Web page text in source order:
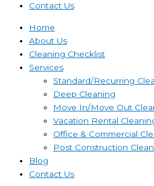
Contact Us
Home
About Us
Cleaning Checklist
Services
Standard/Recurring
Deep Cleaning
Move In/Move Out
Vacation Rental
Office & Commercial
Post Construction
Blog
Contact Us